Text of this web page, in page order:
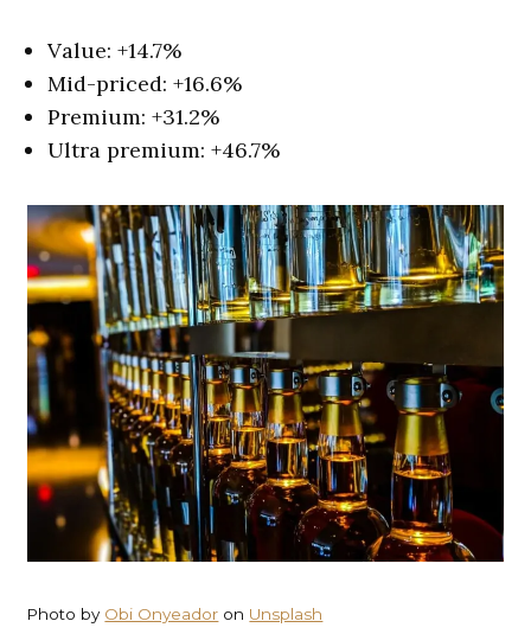
Value: +14.7%
Mid-priced: +16.6%
Premium: +31.2%
Ultra premium: +46.7%
Photo by Obi Onyeador on Unsplash